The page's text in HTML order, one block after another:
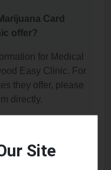
Card
offer?
for Medical
Easy Clinic. For
they offer, please
directly.
Site